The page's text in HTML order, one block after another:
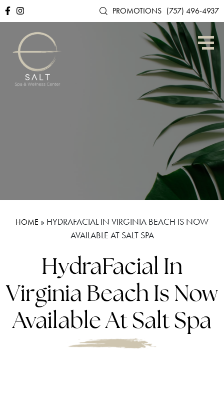
PROMOTIONS (757) 496-4937
HOME » HYDRAFACIAL IN VIRGINIA BEACH IS NOW
AVAILABLE AT SALT SPA
HydraFacial In
Virginia Beach Is Now
Available At Salt Spa